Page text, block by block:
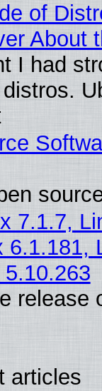
of
About
I had
7.1.7,
6.1.181,
release
articles